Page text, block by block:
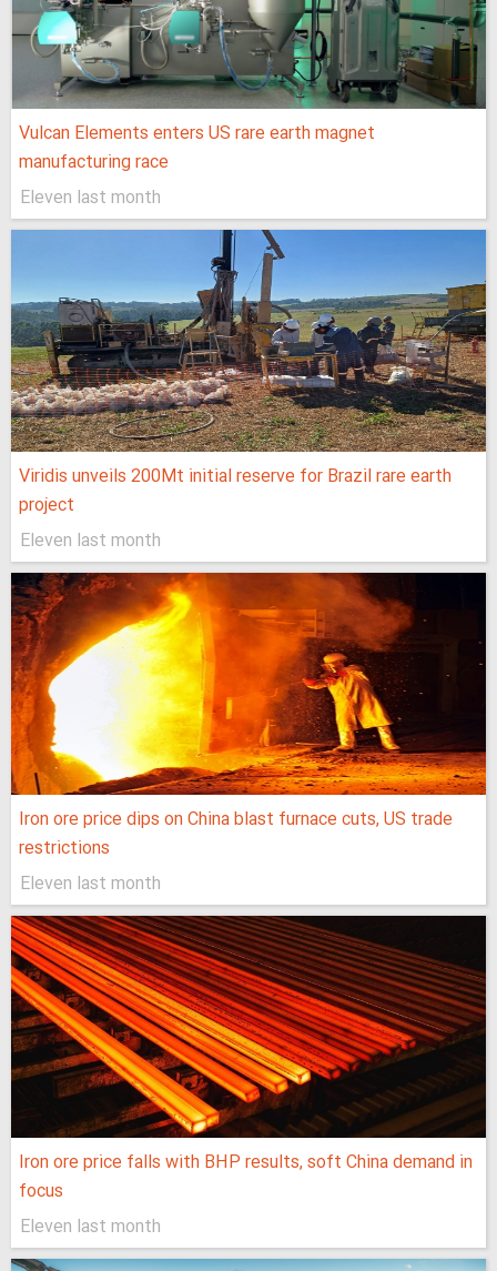
Vulcan Elements enters US rare earth magnet
manufacturing race
Eleven last month
Viridis unveils 200Mt initial reserve for Brazil rare earth
project
Eleven last month
Iron ore price dips on China blast furnace cuts, US trade
restrictions
Eleven last month
Iron ore price falls with BHP results, soft China demand in
focus
Eleven last month